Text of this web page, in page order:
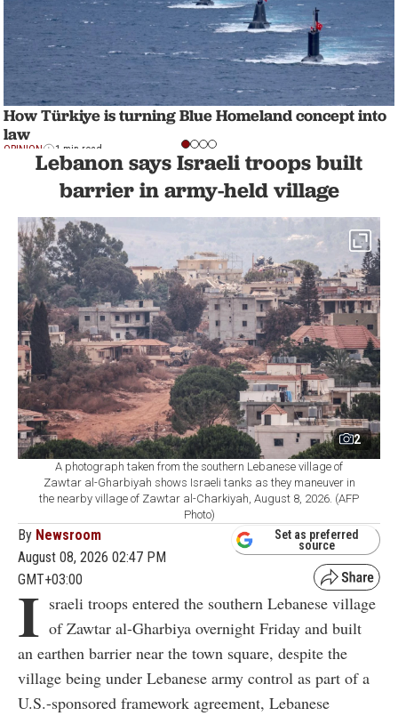
How Türkiye is turning Blue Homeland concept into
law
OPINION 1 min read
Lebanon says Israeli troops built
barrier in army-held village
2
A photograph taken from the southern Lebanese village of
Zawtar al-Gharbiyah shows Israeli tanks as they maneuver in
the nearby village of Zawtar al-Charkiyah, August 8, 2026. (AFP
Photo)
By Newsroom
August 08, 2026 02:47 PM
GMT+03:00
Set as preferred
source
I sraeli troops entered the southern Lebanese village
of Zawtar al-Gharbiya overnight Friday and built
an earthen barrier near the town square, despite the
village being under Lebanese army control as part of a
U.S.-sponsored framework agreement, Lebanese